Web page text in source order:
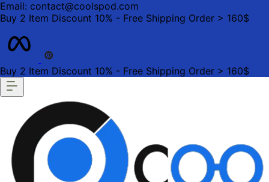
Email: contact@coolspod.com
Buy 2 Item Discount 10% - Free Shipping Order > 160$
Buy 2 Item Discount 10% - Free Shipping Order > 160$